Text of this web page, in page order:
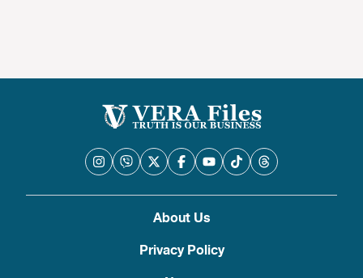
About Us
Privacy Policy